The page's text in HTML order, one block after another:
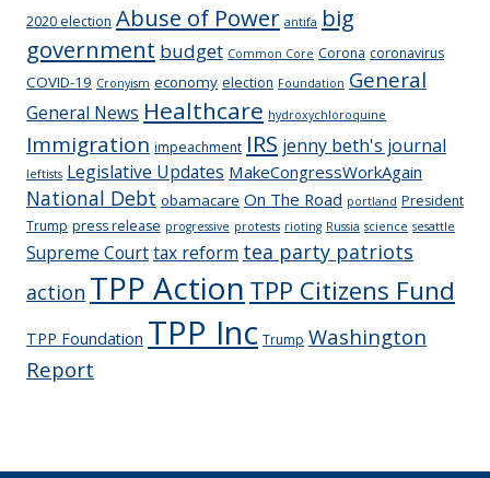
2020 election Abuse of Power antifa big
government budget Common Core Corona coronavirus
COVID-19 Cronyism economy election Foundation General
General News Healthcare hydroxychloroquine
Immigration impeachment IRS jenny beth's journal
leftists Legislative Updates MakeCongressWorkAgain
National Debt obamacare On The Road portland President
Trump press release progressive protests rioting Russia science sesattle
Supreme Courttax reform tea party patriots
action TPP Action TPP Citizens Fund
TPP Foundation TPP Inc Trump Washington
Report